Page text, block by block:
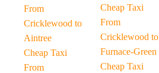
From
Cricklewood to
Aintree
Cheap Taxi
From
Cheap Taxi
From
Cricklewood to
Furnace-Green
Cheap Taxi